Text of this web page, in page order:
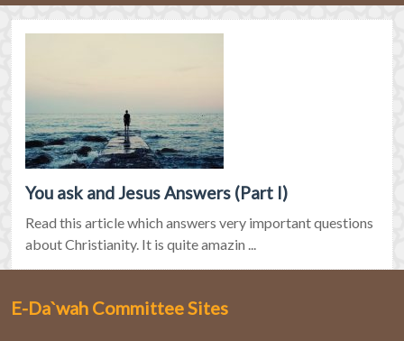
You ask and Jesus Answers (Part I)
Read this article which answers very important questions
about Christianity. It is quite amazin ...
E-Da`wah Committee Sites